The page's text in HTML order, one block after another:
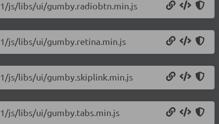
js/libs/ui/gumby.radiobtn.min.js
js/libs/ui/gumby.retina.min.js
js/libs/ui/gumby.skiplink.min.js
js/libs/ui/gumby.tabs.min.js